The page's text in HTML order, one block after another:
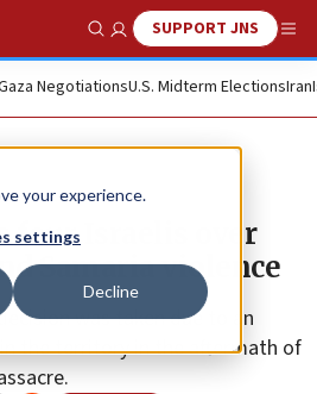
your experience.
settings
Decline
Show SearchSUPPORT JNS
NegotiationsU.S. Midterm ElectionsIran
four Israelis over
Samaria violence
was taken due to an
the territory in the aftermath of